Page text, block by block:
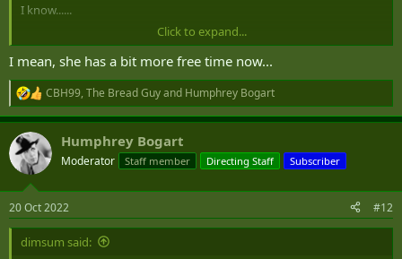
I know......
I'd be scared too!
Click to expand...
I mean, she has a bit more free time now...
R
e
a
c
t
i
s
:
CBH99, The Bread Guyand Humphrey Bogart
Humphrey Bogart
Moderator Staff member Directing Staff Subscriber
20 Oct 2022 #12
dimsum said: